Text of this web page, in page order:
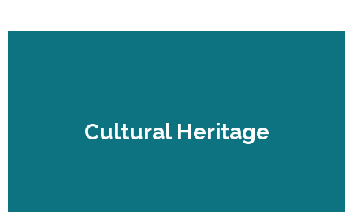
Cultural Heritage
Cultural Heritage